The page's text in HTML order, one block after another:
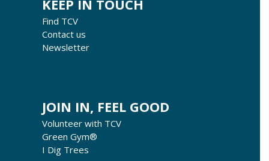
KEEP IN TOUCH
Find TCV
Contact us
Newsletter
JOIN IN, FEEL GOOD
Volunteer with TCV
Green Gym®
I Dig Trees